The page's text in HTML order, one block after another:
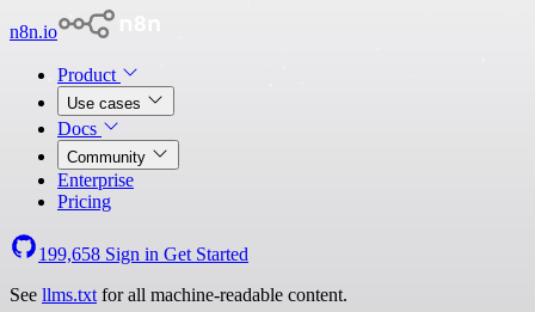
n8n.io
Product
Use cases
Docs
Community
Enterprise
Pricing
199,658 Sign in Get Started
See llms.txt for all machine-readable content.